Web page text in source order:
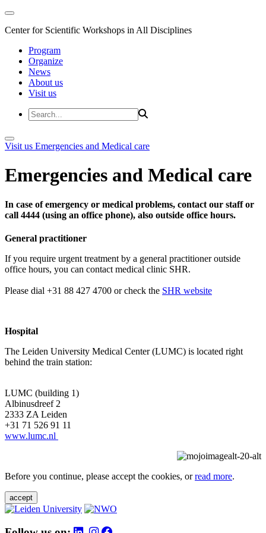
Center for Scientific Workshops in All Disciplines
Program
Organize
News
About us
Visit us
Visit us Emergencies and Medical care
Emergencies and Medical care
In case of emergency or medical problems, contact our staff or
call 4444 (using an office phone), also outside office hours.
General practitioner
If you require urgent treatment by a general practitioner outside
office hours, you can contact medical clinic SHR.
Please dial +31 88 427 4700 or check the SHR website
Hospital
The Leiden University Medical Center (LUMC) is located right
behind the train station:
LUMC (building 1)
Albinusdreef 2
2333 ZA Leiden
+31 71 526 91 11
www.lumc.nl
Before you continue, please accept the cookies, orread more.
accept